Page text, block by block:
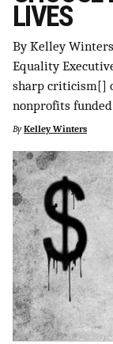
SUPPORT
LIVES
By Kelley
Equality
sharp criticism[]
nonprofits
By Kelley Winters